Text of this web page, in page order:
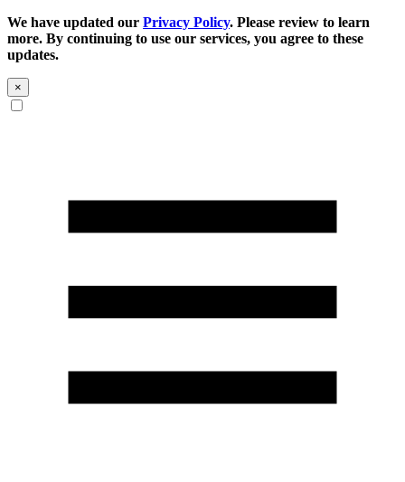
We have updated our Privacy Policy. Please review to learn
more. By continuing to use our services, you agree to these
updates.
×